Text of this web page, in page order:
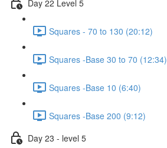
Day 22 Level 5
Squares - 70 to 130 (20:12)
Squares -Base 30 to 70 (12:34)
Squares -Base 10 (6:40)
Squares -Base 200 (9:12)
Day 23 - level 5